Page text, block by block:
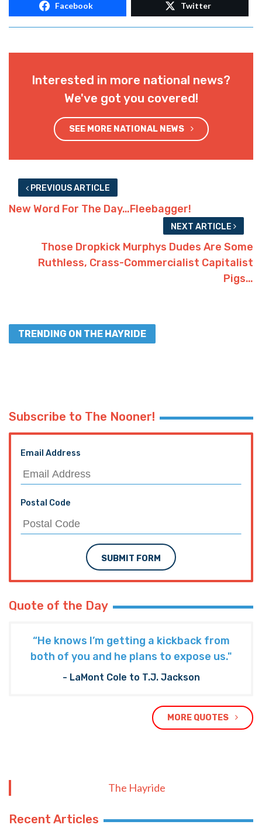
Facebook Twitter
Interested in more national news?
We've got you covered!
SEE MORE NATIONAL NEWS
PREVIOUS ARTICLE
New Word For The Day…Fleebagger!
NEXT ARTICLE
Those Dropkick Murphys Dudes Are Some
Ruthless, Crass-Commercialist Capitalist
Pigs…
TRENDING ON THE HAYRIDE
Subscribe to The Nooner!
Email Address
Postal Code
SUBMIT FORM
Quote of the Day
“He knows I’m getting a kickback from
both of you and he plans to expose us."
- LaMont Cole to T.J. Jackson
MORE QUOTES
The Hayride
Recent Articles